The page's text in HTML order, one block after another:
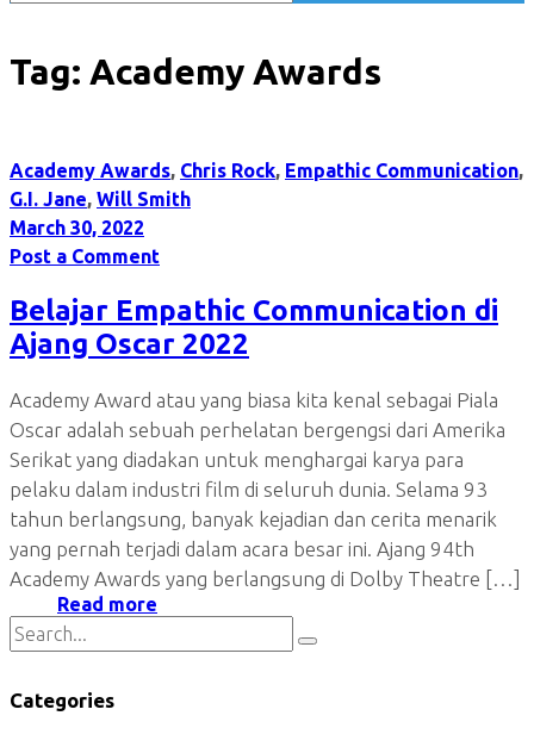
Tag: Academy Awards
Academy Awards, Chris Rock, Empathic Communication,
G.I. Jane, Will Smith
March 30, 2022
Post a Comment
Belajar Empathic Communication di
Ajang Oscar 2022
Academy Award atau yang biasa kita kenal sebagai Piala
Oscar adalah sebuah perhelatan bergengsi dari Amerika
Serikat yang diadakan untuk menghargai karya para
pelaku dalam industri film di seluruh dunia. Selama 93
tahun berlangsung, banyak kejadian dan cerita menarik
yang pernah terjadi dalam acara besar ini. Ajang 94th
Academy Awards yang berlangsung di Dolby Theatre […]
Read more
Categories